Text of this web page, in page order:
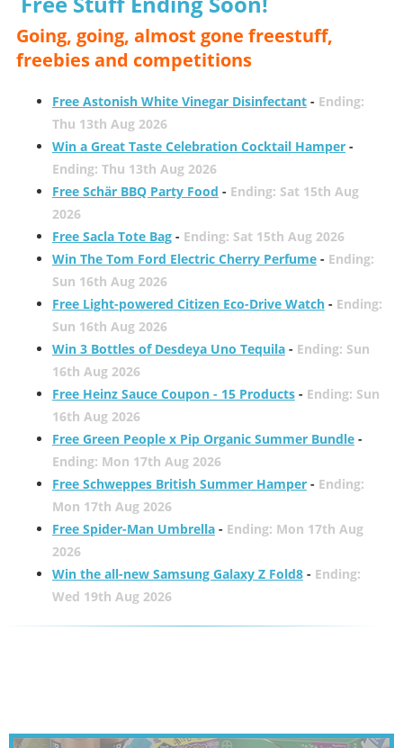
Going, going, almost gone freestuff,
freebies and competitions
Free Astonish White Vinegar Disinfectant- Ending:
Thu 13th Aug 2026
Win a Great Taste Celebration Cocktail Hamper-
Ending: Thu 13th Aug 2026
Free Schär BBQ Party Food - Ending: Sat 15th Aug
2026
Free Sacla Tote Bag- Ending: Sat 15th Aug 2026
Win The Tom Ford Electric Cherry Perfume- Ending:
Sun 16th Aug 2026
Free Light-powered Citizen Eco-Drive Watch- Ending:
Sun 16th Aug 2026
Win 3 Bottles of Desdeya Uno Tequila- Ending: Sun
16th Aug 2026
Free Heinz Sauce Coupon - 15 Products- Ending: Sun
16th Aug 2026
Free Green People x Pip Organic Summer Bundle-
Ending: Mon 17th Aug 2026
Free Schweppes British Summer Hamper- Ending:
Mon 17th Aug 2026
Free Spider-Man Umbrella- Ending: Mon 17th Aug
2026
Win the all-new Samsung Galaxy Z Fold8- Ending:
Wed 19th Aug 2026